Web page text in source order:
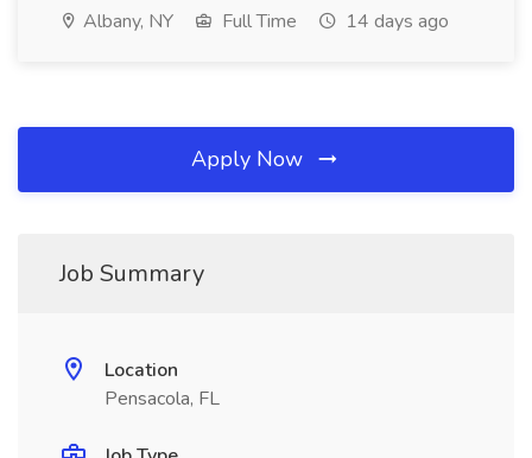
Albany, NY Full Time 14 days ago
Apply Now
Job Summary
Location
Pensacola, FL